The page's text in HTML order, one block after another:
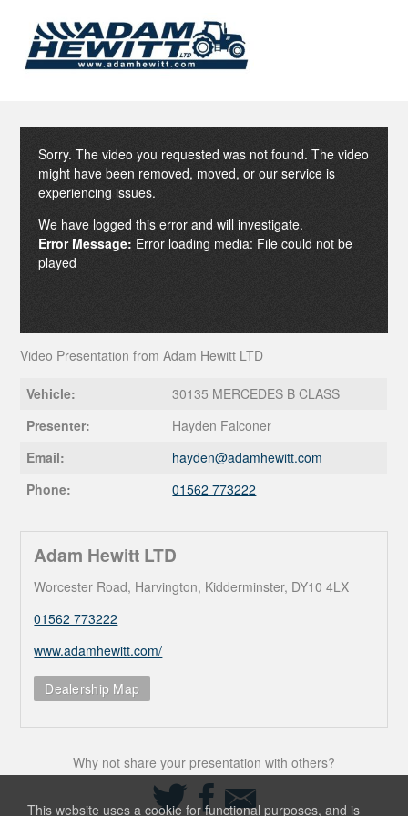
Sorry. The video you requested was not found. The video
might have been removed, moved, or our service is
experiencing issues.
We have logged this error and will investigate.
Error Message: Error loading media: File could not be
played
Video Presentation from Adam Hewitt LTD
Vehicle:
30135 MERCEDES B CLASS
Presenter:
Hayden Falconer
Email:
hayden@adamhewitt.com
Phone:
01562 773222
Adam Hewitt LTD
Worcester Road, Harvington, Kidderminster, DY10 4LX
01562 773222
www.adamhewitt.com/
Dealership Map
Why not share your presentation with others?
Share
on
Twitter
Share
on
Facebook
Share
Email
This website uses a cookie for functional purposes, and is